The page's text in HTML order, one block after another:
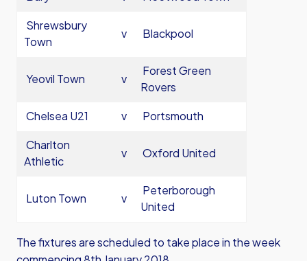
Shrewsbury
Town
v Blackpool
Yeovil Town v
Forest Green
Rovers
Chelsea U21
v
Portsmouth
Charlton
Athletic
v Oxford United
Luton Town v
Peterborough
United
The fixtures are scheduled to take place in the week